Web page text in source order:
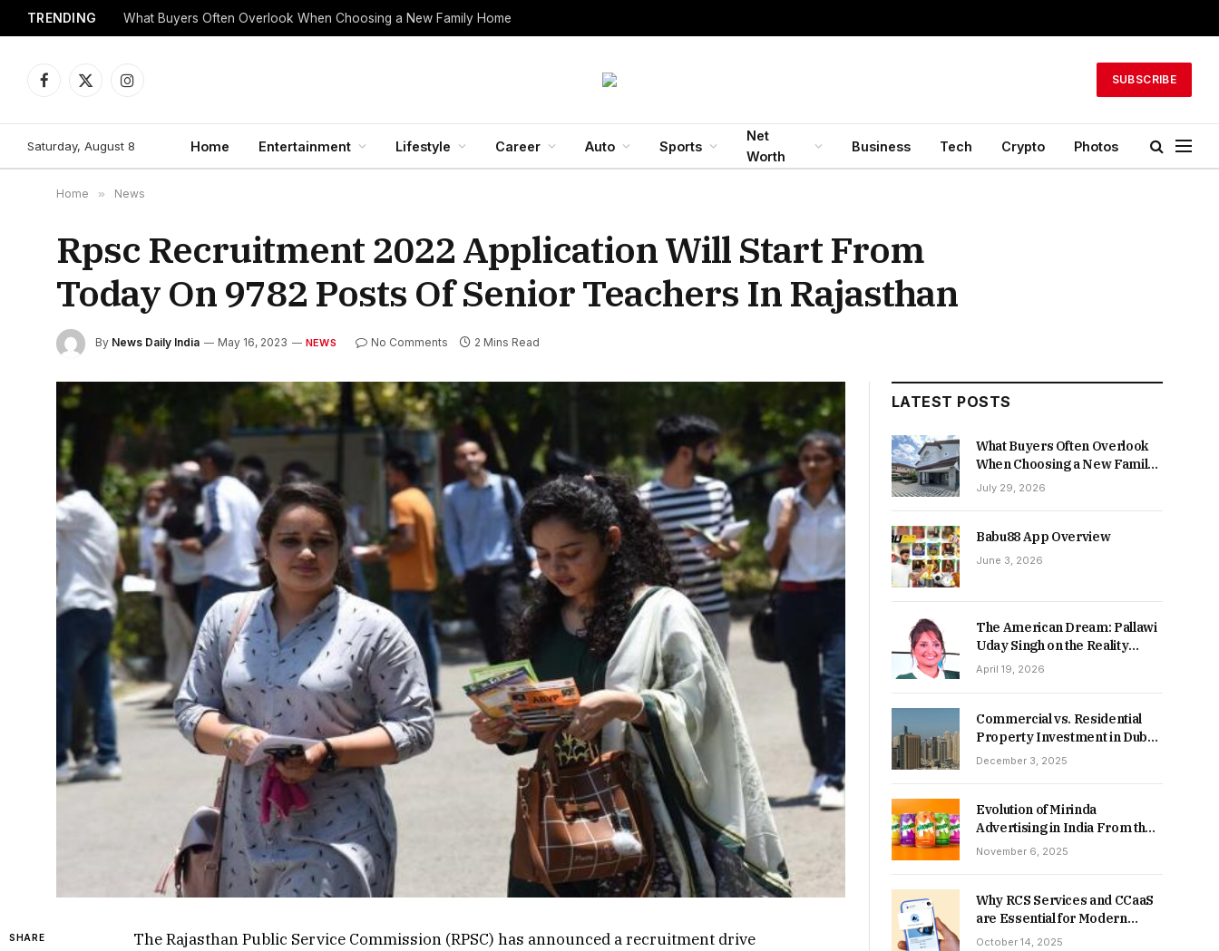
TRENDING What Buyers Often Overlook When Choosing a New Family Home
Facebook
X
Instagram
SUBSCRIBE
Saturday, August 8 Home Entertainment Lifestyle Career Auto Sports
Net
Worth
Business Tech Crypto Photos
Home » News
Rpsc Recruitment 2022 Application Will Start From
Today On 9782 Posts Of Senior Teachers In Rajasthan
By News Daily India May 16, 2023 NEWS No Comments 2 Mins Read
SHARE
The Rajasthan Public Service Commission (RPSC) has announced a recruitment drive
LATEST POSTS
What Buyers Often Overlook
When Choosing a New Family
Home
July 29, 2026
Babu88 App Overview
June 3, 2026
The American Dream: Pallawi
Uday Singh on the Reality
Behind Starting Over
April 19, 2026
Commercial vs. Residential
Property Investment in Dubai:
Which Delivers Stronger
December 3, 2025
Evolution of Mirinda
Advertising in India From the
90s to Now
November 6, 2025
Why RCS Services and CCaaS
are Essential for Modern
MSME Communication
October 14, 2025